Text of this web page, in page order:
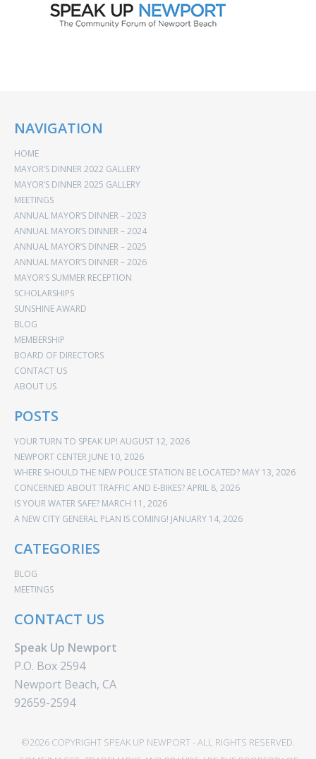
NAVIGATION
HOME
MAYOR’S DINNER 2022 GALLERY
MAYOR’S DINNER 2025 GALLERY
MEETINGS
ANNUAL MAYOR’S DINNER – 2023
ANNUAL MAYOR’S DINNER – 2024
ANNUAL MAYOR’S DINNER – 2025
ANNUAL MAYOR’S DINNER – 2026
MAYOR’S SUMMER RECEPTION
SCHOLARSHIPS
SUNSHINE AWARD
BLOG
MEMBERSHIP
BOARD OF DIRECTORS
CONTACT US
ABOUT US
POSTS
YOUR TURN TO SPEAK UP! AUGUST 12, 2026
NEWPORT CENTER JUNE 10, 2026
WHERE SHOULD THE NEW POLICE STATION BE LOCATED? MAY 13, 2026
CONCERNED ABOUT TRAFFIC AND E-BIKES?APRIL 8, 2026
IS YOUR WATER SAFE? MARCH 11, 2026
A NEW CITY GENERAL PLAN IS COMING! JANUARY 14, 2026
CATEGORIES
BLOG
MEETINGS
CONTACT US
Speak Up Newport
P.O. Box 2594
Newport Beach, CA
92659-2594
©2026 COPYRIGHT SPEAK UP NEWPORT - ALL RIGHTS RESERVED.